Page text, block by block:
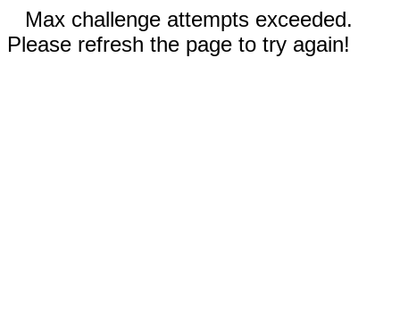
Max challenge attempts exceeded.
Please refresh the page to try again!